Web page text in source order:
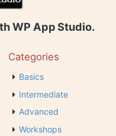
WP App Studio.
Categories
Basics
Intermediate
Advanced
Workshops